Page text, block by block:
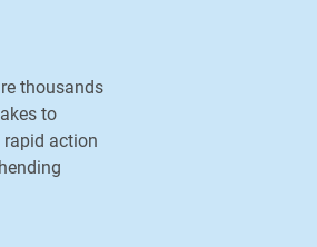
thousands
to
rapid action